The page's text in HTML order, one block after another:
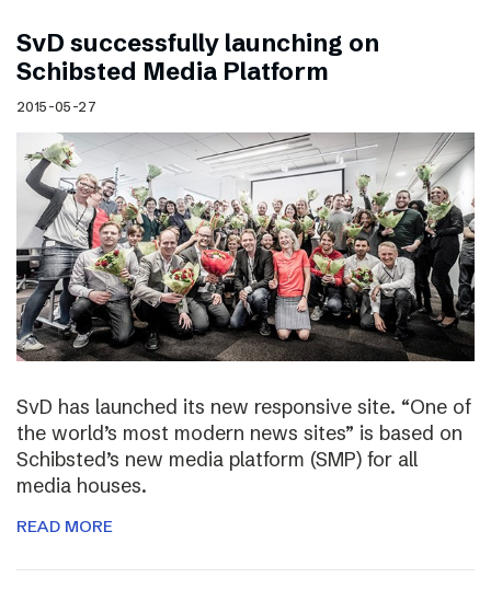
SvD successfully launching on
Schibsted Media Platform
2015-05-27
SvD has launched its new responsive site. “One of
the world’s most modern news sites” is based on
Schibsted’s new media platform (SMP) for all
media houses.
READ MORE